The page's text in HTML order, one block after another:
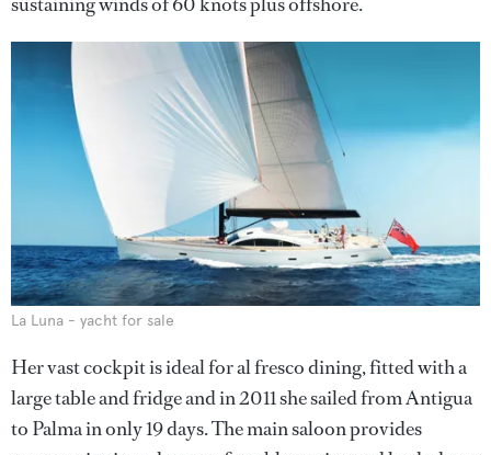
La Luna - yacht for sale
Her vast cockpit is ideal for al fresco dining, fitted with a
large table and fridge and in 2011 she sailed from Antigua
to Palma in only 19 days. The main saloon provides